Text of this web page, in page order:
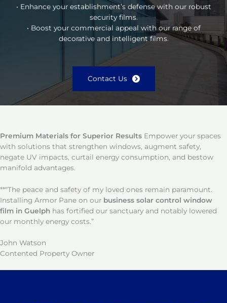
• Enhance your establishment’s defense with our robust
security films.
• Boost your commercial appeal with our range of
decorative and intelligent films.
Contact Us
Premium Materials for Superior Results Empower your spaces
with solutions that strengthen windows, augment safety,
negate UV impacts, curtail energy consumption, and bestow
manifold advantages.
**“The peace and safety of my loved ones remain paramount.
Installing Armor Pane on our business solar control window
film in Guelph has fortified our sanctuary and notably lowered
our monthly energy costs.”
John Watson
Contented Property Owner